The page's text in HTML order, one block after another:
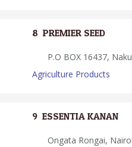
8. PREMIER SEED
P.O BOX 16437,
Agriculture Products
9. ESSENTIA KANAN
Ongata Rongai,